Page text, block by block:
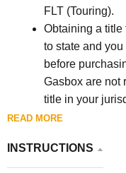
FLT (Touring).
Obtaining a title
to state and
before
Gasbox are not
title in your
When installing
tightening the
gap between
READ MORE
INSTRUCTIONS